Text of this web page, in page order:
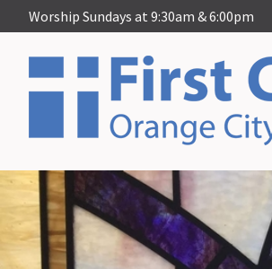
Worship Sundays at 9:30am & 6:00pm